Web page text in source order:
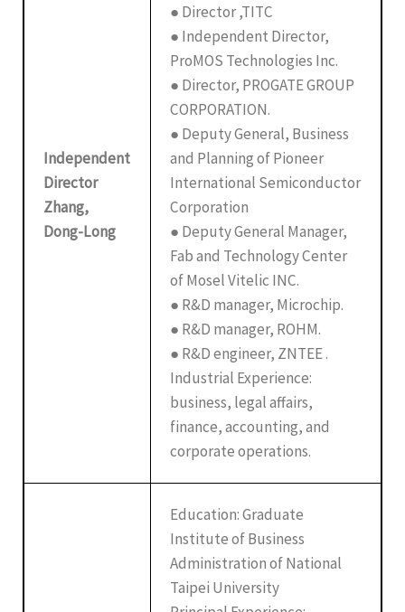
Independent
Director
Zhang,
Dong-Long
● Director ,TITC
● Independent Director,
ProMOS Technologies Inc.
● Director, PROGATE GROUP
CORPORATION.
● Deputy General, Business
and Planning of Pioneer
International Semiconductor
Corporation
● Deputy General Manager,
Fab and Technology Center
of Mosel Vitelic INC.
● R&D manager, Microchip.
● R&D manager, ROHM.
● R&D engineer, ZNTEE .
Industrial Experience:
business, legal affairs,
finance, accounting, and
corporate operations.
Education: Graduate
Institute of Business
Administration of National
Taipei University